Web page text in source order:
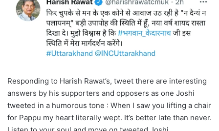
Responding to Harish Rawat’s, tweet there are interesting
answers by his supporters and opposers as one Joshi
tweeted in a humorous tone : When I saw you lifting a chair
for Pappu my heart literally wept. It’s better late than never.